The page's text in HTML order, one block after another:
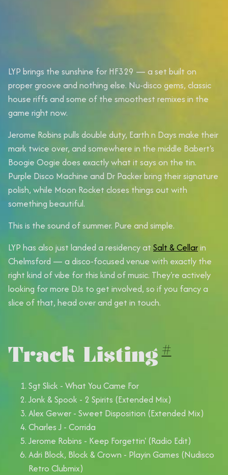
LYP brings the sunshine for HF329 — a set built on
proper groove and nothing else. Nu-disco gems, classic
house riffs and some of the smoothest remixes in the
game right now.
Jerome Robins pulls double duty, Earth n Days make their
mark twice over, and somewhere in the middle Babert's
Boogie Oogie does exactly what it says on the tin.
Purple Disco Machine and Dr Packer bring their signature
polish, while Moon Rocket closes things out with
something beautiful.
This is the sound of summer. Pure and simple.
LYP has also just landed a residency at Salt & Cellarin
Chelmsford — a disco-focused venue with exactly the
right kind of vibe for this kind of music. They're actively
looking for more DJs to get involved, so if you fancy a
slice of that, head over and get in touch.
Track Listing #
Sgt Slick - What You Came For
Jonk & Spook - 2 Spirits (Extended Mix)
Alex Gewer - Sweet Disposition (Extended Mix)
Charles J - Corrida
Jerome Robins - Keep Forgettin' (Radio Edit)
Adri Block, Block & Crown - Playin Games (Nudisco
Retro Clubmix)